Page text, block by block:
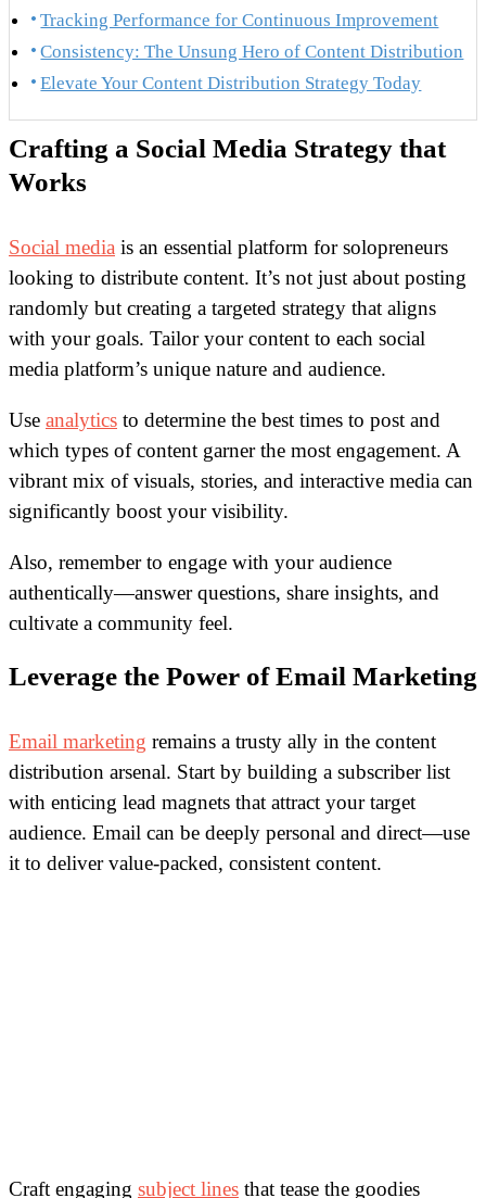
Tracking Performance for Continuous Improvement
Consistency: The Unsung Hero of Content Distribution
Elevate Your Content Distribution Strategy Today
Crafting a Social Media Strategy that
Works
Social media is an essential platform for solopreneurs
looking to distribute content. It’s not just about posting
randomly but creating a targeted strategy that aligns
with your goals. Tailor your content to each social
media platform’s unique nature and audience.
Use analytics to determine the best times to post and
which types of content garner the most engagement. A
vibrant mix of visuals, stories, and interactive media can
significantly boost your visibility.
Also, remember to engage with your audience
authentically—answer questions, share insights, and
cultivate a community feel.
Leverage the Power of Email Marketing
Email marketing remains a trusty ally in the content
distribution arsenal. Start by building a subscriber list
with enticing lead magnets that attract your target
audience. Email can be deeply personal and direct—use
it to deliver value-packed, consistent content.
Craft engaging subject lines that tease the goodies